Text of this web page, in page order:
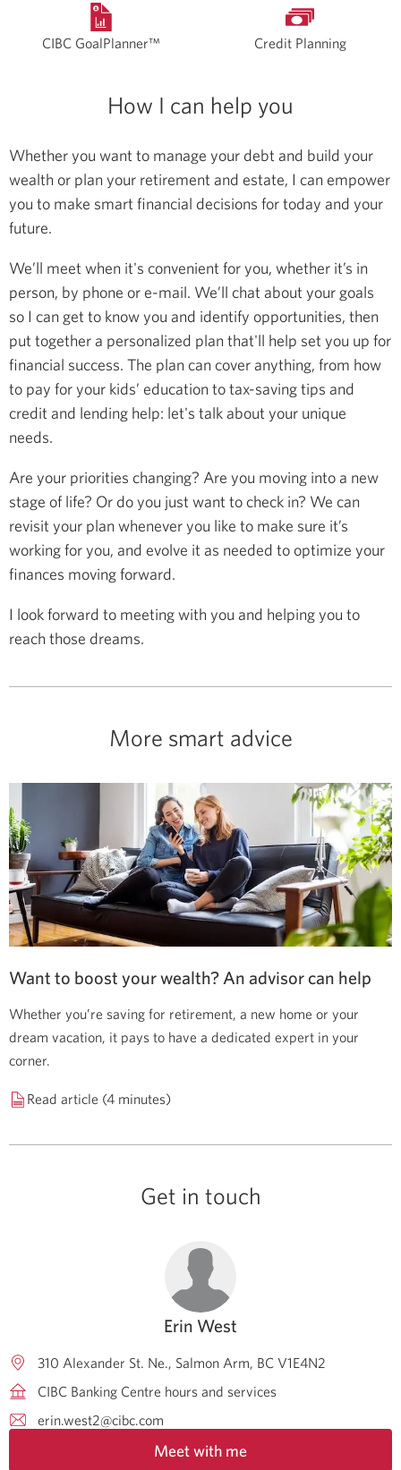
CIBC GoalPlanner™ Credit Planning
How I can help you
Whether you want to manage your debt and build your
wealth or plan your retirement and estate, I can empower
you to make smart financial decisions for today and your
future.
We’ll meet when it's convenient for you, whether it’s in
person, by phone or e-mail. We’ll chat about your goals
so I can get to know you and identify opportunities, then
put together a personalized plan that'll help set you up for
financial success. The plan can cover anything, from how
to pay for your kids’ education to tax-saving tips and
credit and lending help: let's talk about your unique
needs.
Are your priorities changing? Are you moving into a new
stage of life? Or do you just want to check in? We can
revisit your plan whenever you like to make sure it’s
working for you, and evolve it as needed to optimize your
finances moving forward.
I look forward to meeting with you and helping you to
reach those dreams.
More smart advice
Want to boost your wealth? An advisor can help
Whether you’re saving for retirement, a new home or your
dream vacation, it pays to have a dedicated expert in your
corner.
Read article (4 minutes)
Get in touch
Erin West
310 Alexander St. Ne. Salmon Arm BC V1E4N2
CIBC Banking Centre hours and services
erin.west2@cibc.com
Meet with me